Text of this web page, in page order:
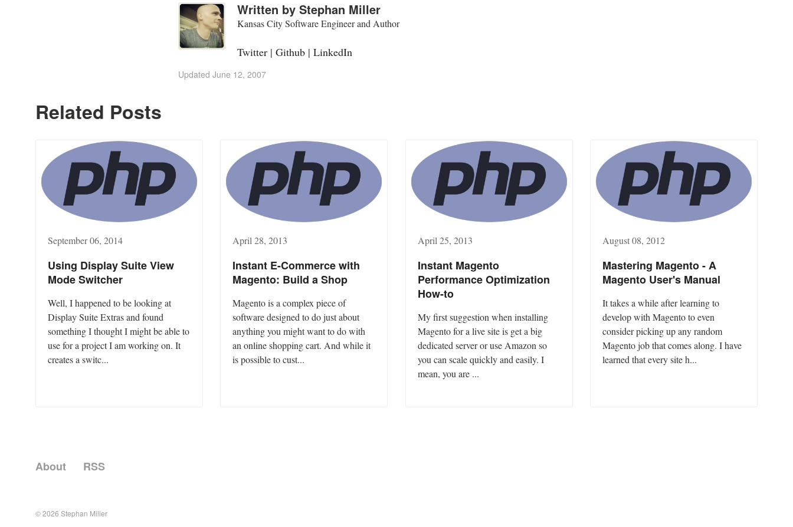
Written by Stephan Miller
Kansas City Software Engineer and Author
Twitter | Github | LinkedIn
Updated June 12, 2007
Related Posts
September 06, 2014
Using Display Suite View
Mode Switcher
Well, I happened to be looking at
Display Suite Extras and found
something I thought I might be able to
use for a project I am working on. It
creates a switc...
April 28, 2013
Instant E-Commerce with
Magento: Build a Shop
Magento is a complex piece of
software designed to do just about
anything you might want to do with
an online shopping cart. And while it
is possible to cust...
April 25, 2013
Instant Magento
Performance Optimization
How-to
My first suggestion when installing
Magento for a live site is get a big
dedicated server or use Amazon so
you can scale quickly and easily. I
mean, you are ...
August 08, 2012
Mastering Magento - A
Magento User's Manual
It takes a while after learning to
develop with Magento to even
consider picking up any random
Magento job that comes along. I have
learned that every site h...
About RSS
© 2026 Stephan Miller